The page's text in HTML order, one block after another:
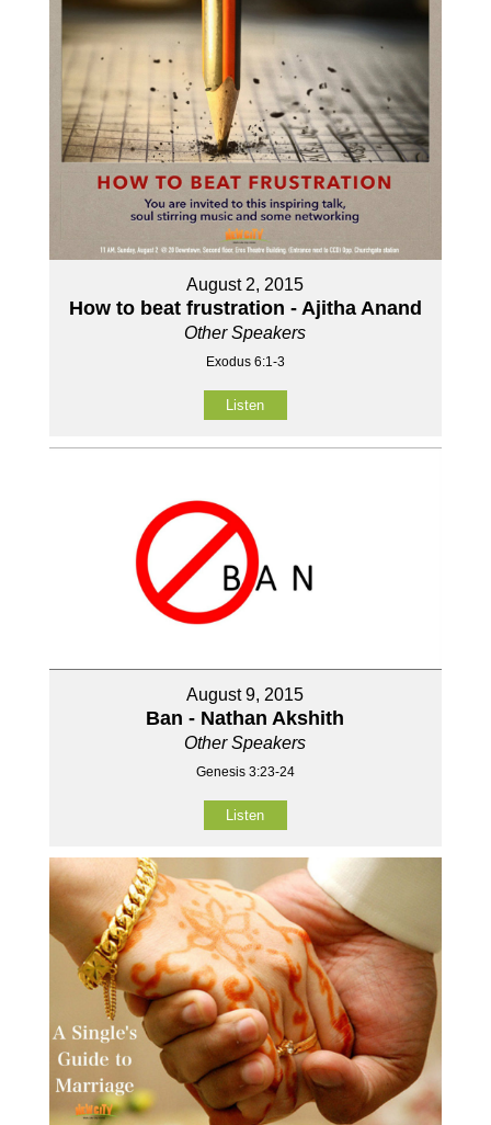
August 2, 2015
How to beat frustration - Ajitha Anand
Other Speakers
Exodus 6:1-3
Listen
August 9, 2015
Ban - Nathan Akshith
Other Speakers
Genesis 3:23-24
Listen